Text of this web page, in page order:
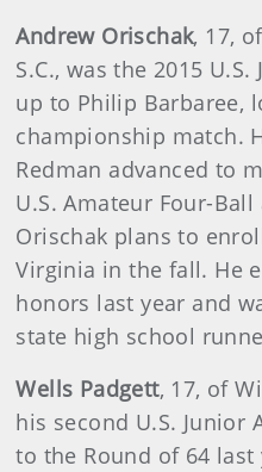
Andrew Orischak, 17,
S.C., was the 2015
up to Philip Barbaree,
championship match.
Redman advanced to
U.S. Amateur Four-
Orischak plans to
Virginia in the fall. He
honors last year and
state high school
Wells Padgett, 17, of
his second U.S. Junior
to the Round of 64 last